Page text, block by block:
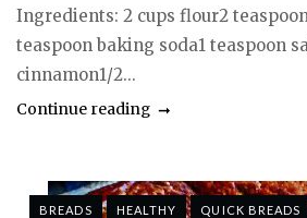
Ingredients: 2 cups flour2
teaspoon baking soda1 teaspoon
cinnamon1/2...
Continue reading
BREADS HEALTHY QUICK BREADS